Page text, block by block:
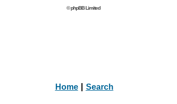
© phpBB Limited
Home Search